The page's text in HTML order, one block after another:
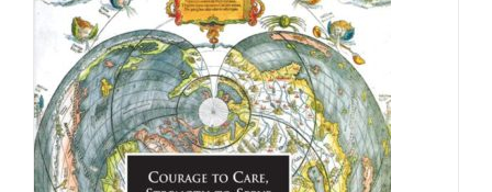
Newsletter
& Blog